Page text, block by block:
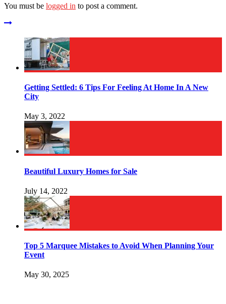
You must be logged in to post a comment.
Getting Settled: 6 Tips For Feeling At Home In A New
City
May 3, 2022
Beautiful Luxury Homes for Sale
July 14, 2022
Top 5 Marquee Mistakes to Avoid When Planning Your
Event
May 30, 2025